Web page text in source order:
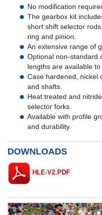
No modification
The gearbox kit
short shift selector
ring and pinion.
An extensive range of
Optional non-standard
lengths are available
Case hardened, nickel
and shafts.
Heat treated and
selector forks.
Available with profile
and durability.
DOWNLOADS
HLE-V2.PDF